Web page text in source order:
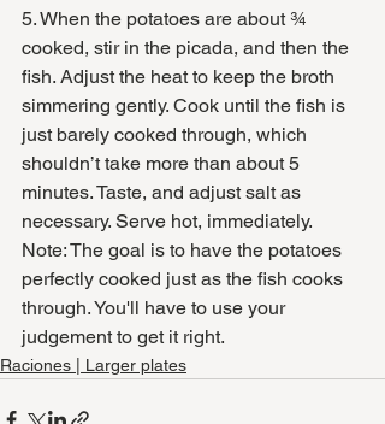
5. When the potatoes are about ¾
cooked, stir in the picada, and then the
fish. Adjust the heat to keep the broth
simmering gently. Cook until the fish is
just barely cooked through, which
shouldn’t take more than about 5
minutes. Taste, and adjust salt as
necessary. Serve hot, immediately.
Note: The goal is to have the potatoes
perfectly cooked just as the fish cooks
through. You'll have to use your
judgement to get it right.
Raciones | Larger plates